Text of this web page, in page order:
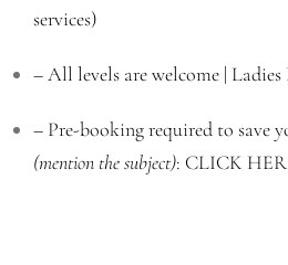
services)
– All levels are welcome |
– Pre-booking required to save
(mention the subject): CLICK